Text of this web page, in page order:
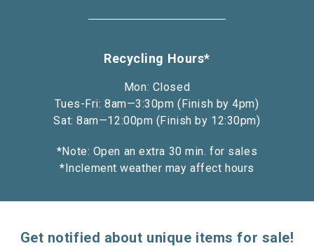
Recycling Hours*
Mon: Closed
Tues-Fri: 8am—3:30pm (Finish by 4pm)
Sat: 8am—12:00pm (Finish by 12:30pm)
*Note: Open an extra 30 min. for sales
*Inclement weather may affect hours
Get notified about unique items for sale!